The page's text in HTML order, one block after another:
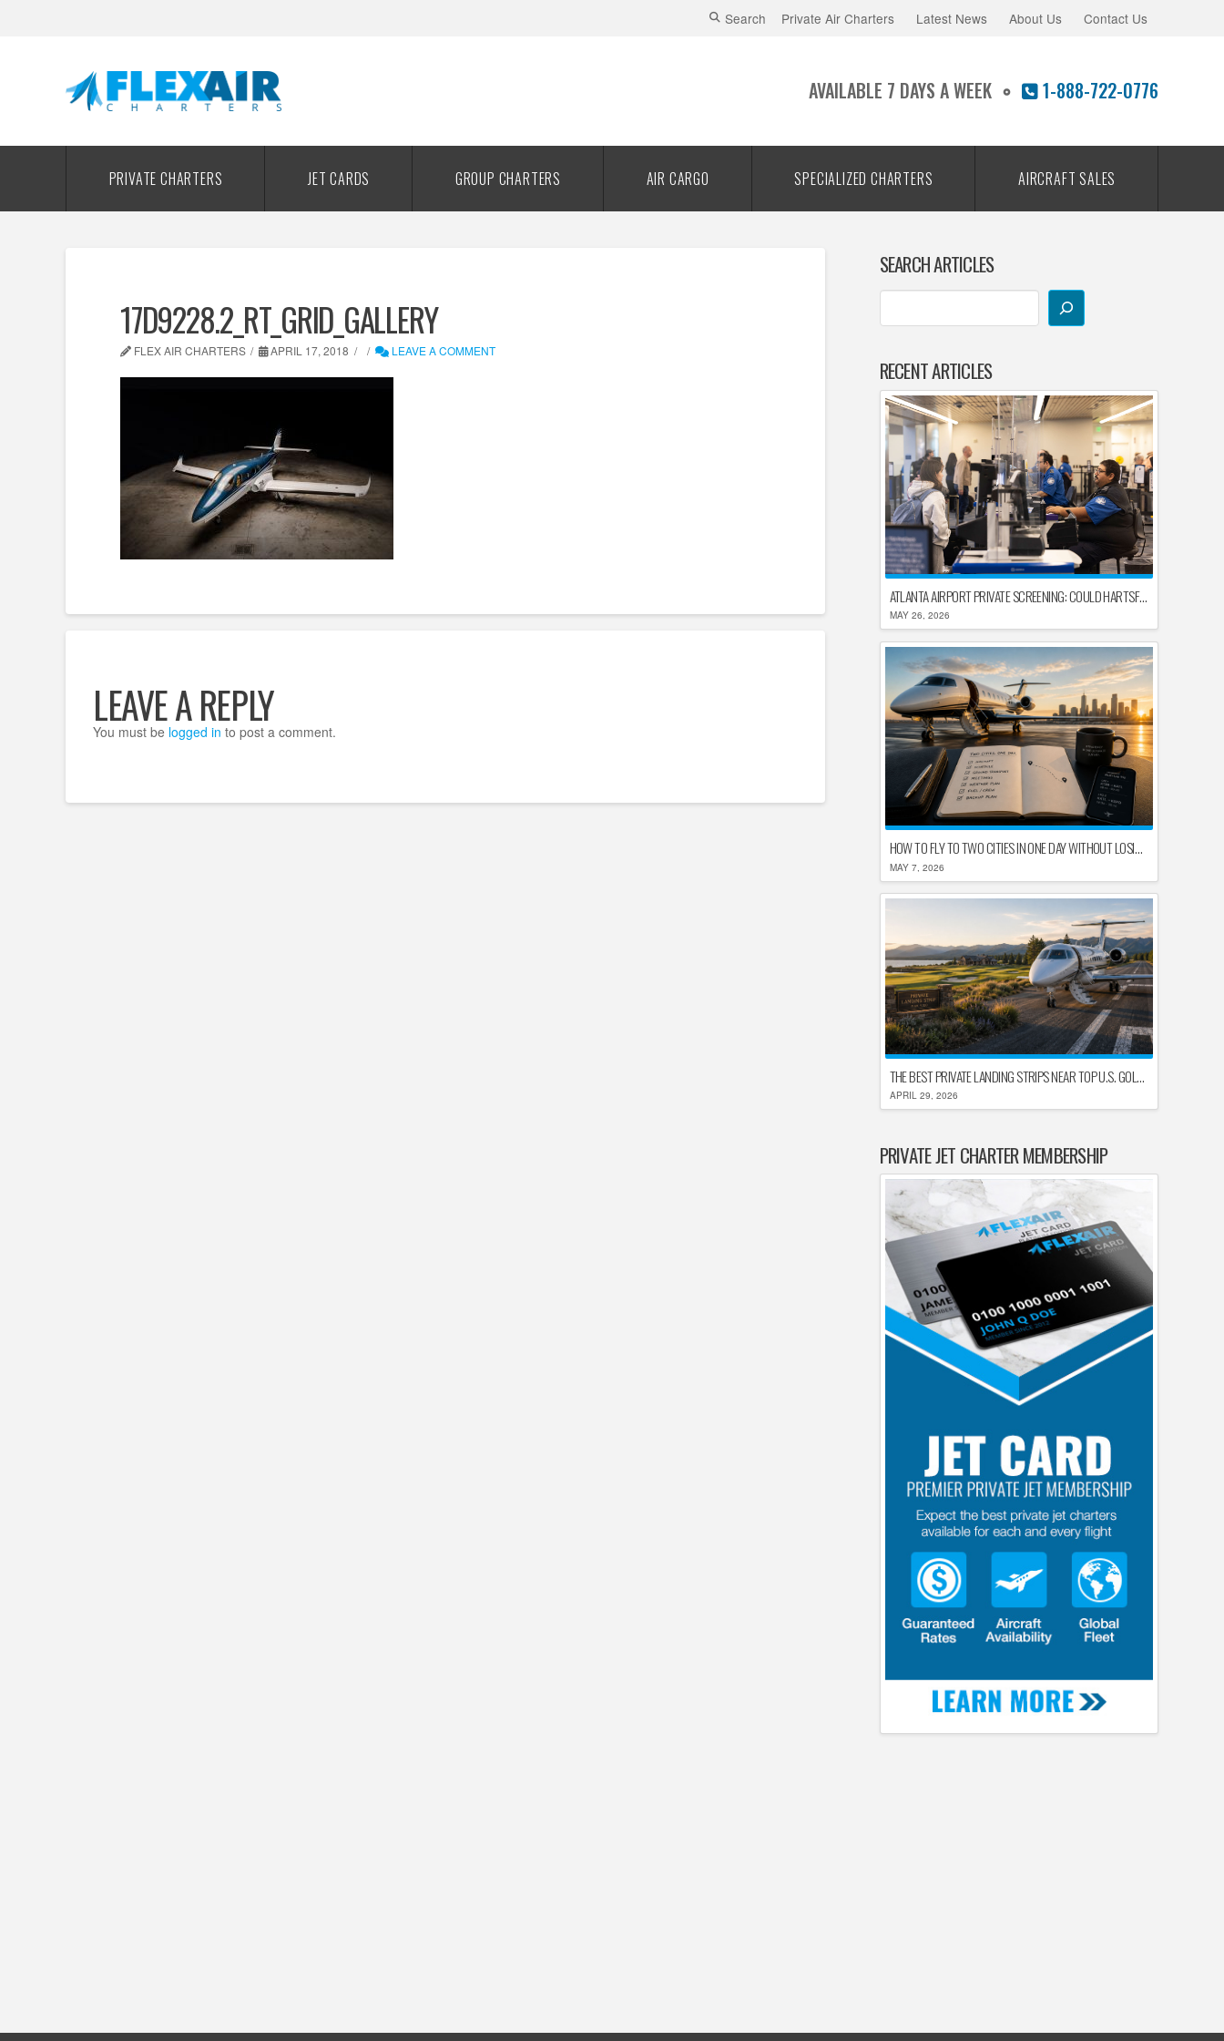
Search Private Air Charters Latest News About Us Contact Us
AVAILABLE 7 DAYS A WEEK 1-888-722-0776
PRIVATE CHARTERS JET CARDS GROUP CHARTERS AIR CARGO SPECIALIZED CHARTERS AIRCRAFT SALES
17D9228.2_RT_GRID_GALLERY
FLEX AIR CHARTERS APRIL 17, 2018 LEAVE A COMMENT
LEAVE A REPLY
You must be logged in to post a comment.
SEARCH ARTICLES
RECENT ARTICLES
ATLANTA AIRPORT PRIVATE SCREENING: COULD HARTSFIELD-JACKSON REPLACE TSA AFTER SHUTDOWN DELAYS?
MAY 26, 2026
HOW TO FLY TO TWO CITIES IN ONE DAY WITHOUT LOSING YOUR MIND
MAY 7, 2026
THE BEST PRIVATE LANDING STRIPS NEAR TOP U.S. GOLF DESTINATIONS
APRIL 29, 2026
PRIVATE JET CHARTER MEMBERSHIP